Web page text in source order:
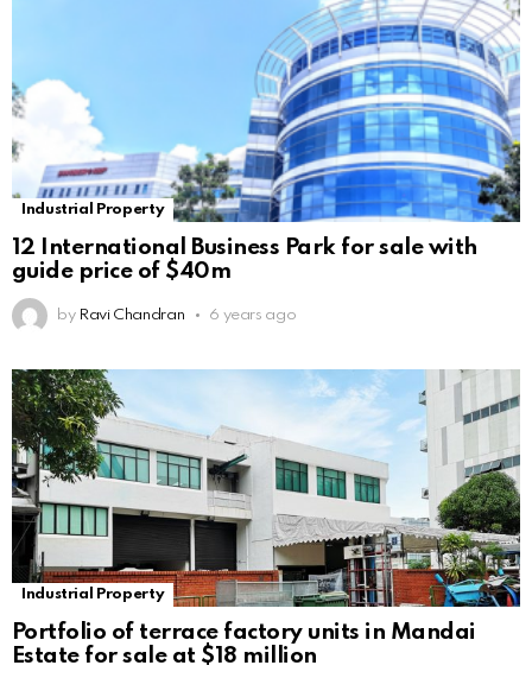
Industrial Property
12 International Business Park for sale with
guide price of $40m
by Ravi Chandran 6 years ago
Industrial Property
Portfolio of terrace factory units in Mandai
Estate for sale at $18 million